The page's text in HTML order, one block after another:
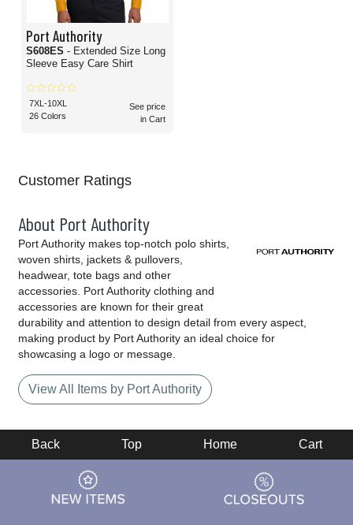
Port Authority
S608ES - Extended Size Long
Sleeve Easy Care Shirt
7XL-10XL
26 Colors
See price
in Cart
Customer Ratings
About Port Authority
Port Authority makes top-notch polo shirts,
woven shirts, jackets & pullovers,
headwear, tote bags and other
accessories. Port Authority clothing and
accessories are known for their great
durability and attention to design detail from every aspect,
making product by Port Authority an ideal choice for
showcasing a logo or message.
View All Items by Port Authority
Back Top Home Cart